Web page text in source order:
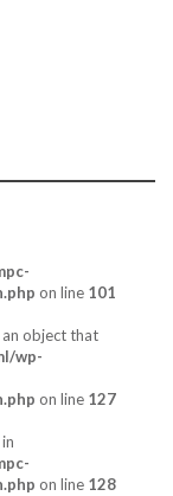
on line 101
an object that
wp-
on line 127
on line 128